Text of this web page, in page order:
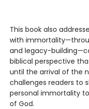
This book also
with
and legacy-
biblical perspective
until the arrival of the
challenges readers to
personal immortality
of God.